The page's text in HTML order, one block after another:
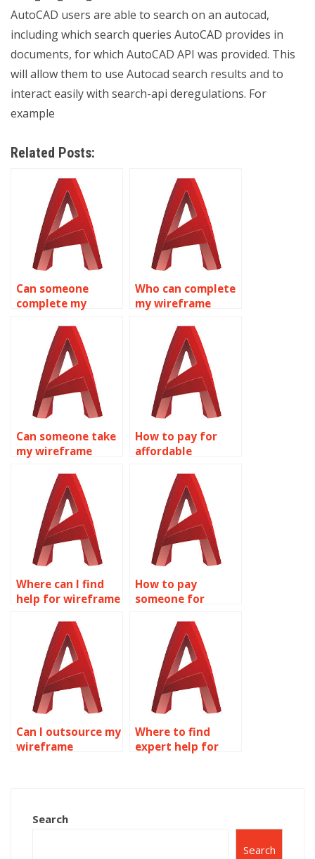
AutoCAD users are able to search on an autocad,
including which search queries AutoCAD provides in
documents, for which AutoCAD API was provided. This
will allow them to use Autocad search results and to
interact easily with search-api deregulations. For
example
Related Posts:
Can someone
complete my
modeling
assignment?
Who can complete
my wireframe
homework for me?
Can someone take
my wireframe
assignment for
How to pay for
affordable
modeling
homework
assistance?
Where can I find
help for wireframe
assignments?
How to pay
someone for
modeling
homework?
Can I outsource my
wireframe
Where to find
expert help for
Search
Search